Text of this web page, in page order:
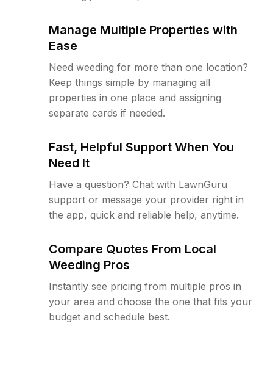
Manage Multiple Properties with
Ease
Need weeding for more than one location?
Keep things simple by managing all
properties in one place and assigning
separate cards if needed.
Fast, Helpful Support When You
Need It
Have a question? Chat with LawnGuru
support or message your provider right in
the app, quick and reliable help, anytime.
Compare Quotes From Local
Weeding Pros
Instantly see pricing from multiple pros in
your area and choose the one that fits your
budget and schedule best.